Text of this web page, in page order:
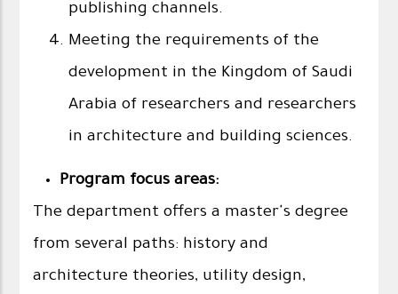
publishing channels.
Meeting the requirements of the
development in the Kingdom of Saudi
Arabia of researchers and researchers
in architecture and building sciences.
Program focus areas:
The department offers a master's degree
from several paths: history and
architecture theories, utility design,